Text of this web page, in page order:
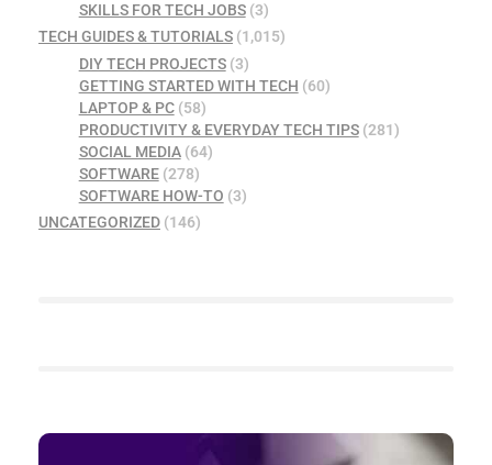
SKILLS FOR TECH JOBS(3)
TECH GUIDES & TUTORIALS (1,015)
DIY TECH PROJECTS(3)
GETTING STARTED WITH TECH (60)
LAPTOP & PC(58)
PRODUCTIVITY & EVERYDAY TECH TIPS(281)
SOCIAL MEDIA(64)
SOFTWARE(278)
SOFTWARE HOW-TO (3)
UNCATEGORIZED (146)